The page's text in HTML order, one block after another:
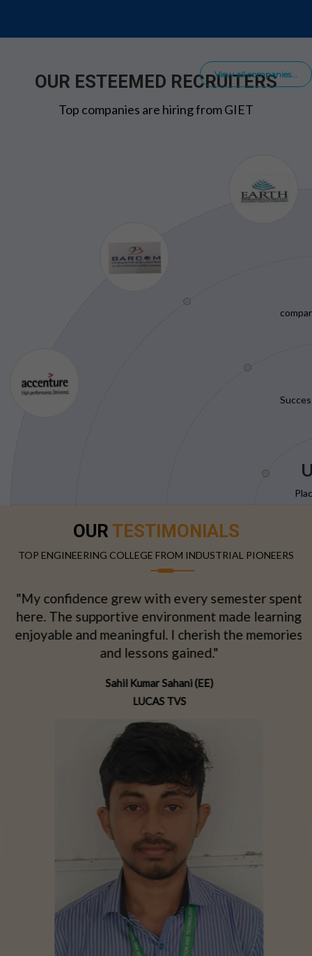
View all companies...
OUR ESTEEMED RECRUITERS
Top companies are hiring from GIET
OUR TESTIMONIALS
TOP ENGINEERING COLLEGE FROM INDUSTRIAL PIONEERS
"My confidence grew with every semester spent
here. The supportive environment made learning
enjoyable and meaningful. I cherish the memories
and lessons gained."
Sahil Kumar Sahani (EE)
LUCAS TVS